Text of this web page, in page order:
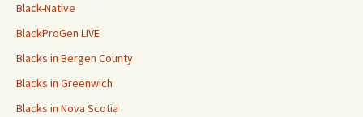
Black-Native
BlackProGen LIVE
Blacks in Bergen County
Blacks in Greenwich
Blacks in Nova Scotia